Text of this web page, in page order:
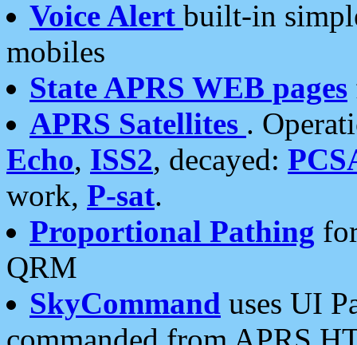
Voice Alert built-in
mobiles
State APRS WEB pages
APRS Satellites .
Echo, ISS2, decayed:
work, P-sat.
Proportional Pathing
QRM
SkyCommand uses UI